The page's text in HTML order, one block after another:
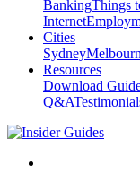
BankingThings
Internet
Cities
Sydney
Resources
Download
Q&A